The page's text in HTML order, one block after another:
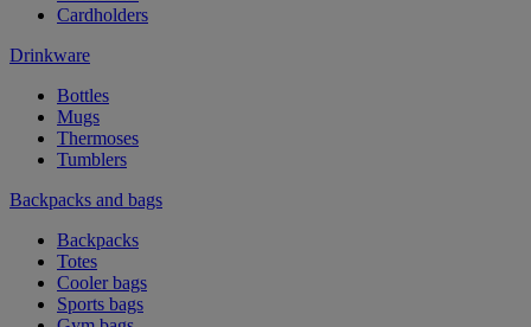
Cardholders
Drinkware
Bottles
Mugs
Thermoses
Tumblers
Backpacks and bags
Backpacks
Totes
Cooler bags
Sports bags